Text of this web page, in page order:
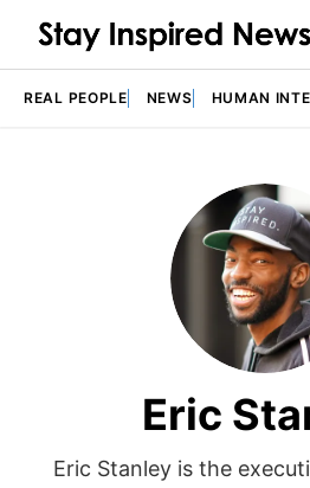
REAL PEOPLE NEWS HUMAN
Eric
Eric Stanley is the